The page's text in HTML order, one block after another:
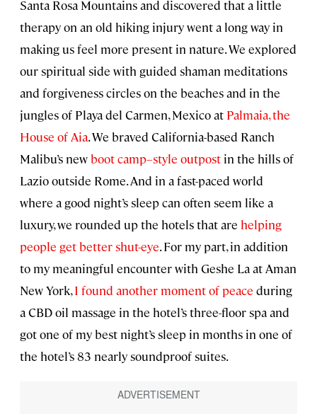
Santa Rosa Mountains and discovered that a little
therapy on an old hiking injury went a long way in
making us feel more present in nature. We explored
our spiritual side with guided shaman meditations
and forgiveness circles on the beaches and in the
jungles of Playa del Carmen, Mexico at Palmaia, the
House of Aia. We braved California-based Ranch
Malibu’s newboot camp–style outpost in the hills of
Lazio outside Rome. And in a fast-paced world
where a good night’s sleep can often seem like a
luxury, we rounded up the hotels that are helping
people get better shut-eye. For my part, in addition
to my meaningful encounter with Geshe La at Aman
New York,I found another moment of peace during
a CBD oil massage in the hotel’s three-floor spa and
got one of my best night’s sleep in months in one of
the hotel’s 83 nearly soundproof suites.